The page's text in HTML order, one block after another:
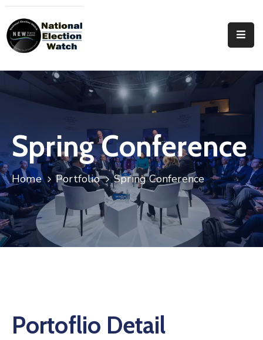
Home
Who
Focus
Areas
Documentation
PRVT
Contact
Spring Conference
Home Portfolio Spring Conference
Portoflio Detail